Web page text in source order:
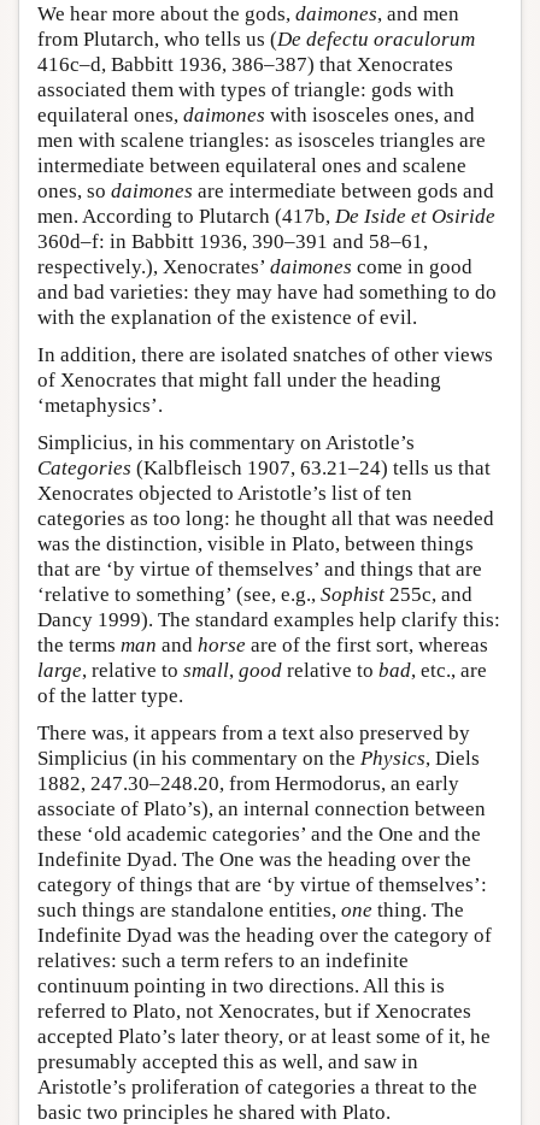
We hear more about the gods, daimones, and men
from Plutarch, who tells us (De defectu oraculorum
416c–d, Babbitt 1936, 386–387) that Xenocrates
associated them with types of triangle: gods with
equilateral ones, daimones with isosceles ones, and
men with scalene triangles: as isosceles triangles are
intermediate between equilateral ones and scalene
ones, so daimones are intermediate between gods and
men. According to Plutarch (417b, De Iside et Osiride
360d–f: in Babbitt 1936, 390–391 and 58–61,
respectively.), Xenocrates’ daimones come in good
and bad varieties: they may have had something to do
with the explanation of the existence of evil.
In addition, there are isolated snatches of other views
of Xenocrates that might fall under the heading
‘metaphysics’.
Simplicius, in his commentary on Aristotle’s
Categories (Kalbfleisch 1907, 63.21–24) tells us that
Xenocrates objected to Aristotle’s list of ten
categories as too long: he thought all that was needed
was the distinction, visible in Plato, between things
that are ‘by virtue of themselves’ and things that are
‘relative to something’ (see, e.g., Sophist 255c, and
Dancy 1999). The standard examples help clarify this:
the terms man and horse are of the first sort, whereas
large, relative to small, good relative to bad, etc., are
of the latter type.
There was, it appears from a text also preserved by
Simplicius (in his commentary on the Physics, Diels
1882, 247.30–248.20, from Hermodorus, an early
associate of Plato’s), an internal connection between
these ‘old academic categories’ and the One and the
Indefinite Dyad. The One was the heading over the
category of things that are ‘by virtue of themselves’:
such things are standalone entities, one thing. The
Indefinite Dyad was the heading over the category of
relatives: such a term refers to an indefinite
continuum pointing in two directions. All this is
referred to Plato, not Xenocrates, but if Xenocrates
accepted Plato’s later theory, or at least some of it, he
presumably accepted this as well, and saw in
Aristotle’s proliferation of categories a threat to the
basic two principles he shared with Plato.